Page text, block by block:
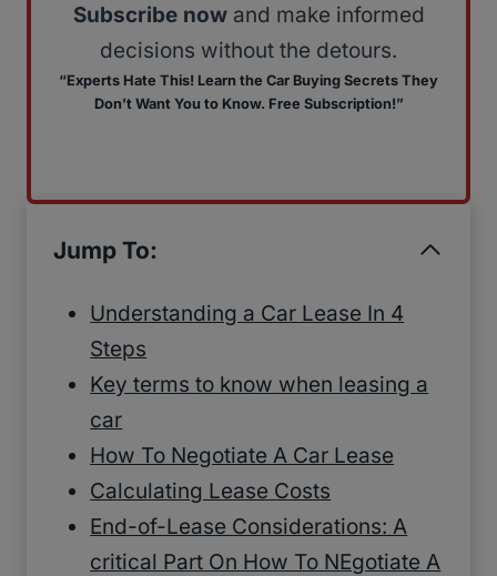
Subscribe nowand make informed
decisions without the detours.
“Experts Hate This! Learn the Car Buying Secrets They
Don’t Want You to Know. Free Subscription!”
Jump To:
Understanding a Car Lease In 4
Steps
Key terms to know when leasing a
car
How To Negotiate A Car Lease
Calculating Lease Costs
End-of-Lease Considerations: A
critical Part On How To NEgotiate A